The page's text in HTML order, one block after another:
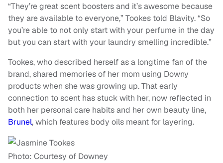
“They’re great scent boosters and it’s awesome because
they are available to everyone,” Tookes told Blavity. “So
you’re able to not only start with your perfume in the day
but you can start with your laundry smelling incredible.”
Tookes, who described herself as a longtime fan of the
brand, shared memories of her mom using Downy
products when she was growing up. That early
connection to scent has stuck with her, now reflected in
both her personal care habits and her own beauty line,
Brunel, which features body oils meant for layering.
Photo: Courtesy of Downey